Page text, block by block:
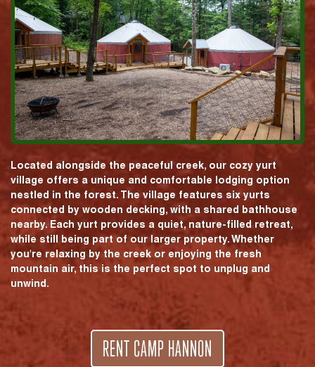
Located alongside the peaceful creek, our cozy yurt
village offers a unique and comfortable lodging option
nestled in the forest. The village features six yurts
connected by wooden decking, with a shared bathhouse
nearby. Each yurt provides a quiet, nature-filled retreat,
while still being part of our larger property. Whether
you're relaxing by the creek or enjoying the fresh
mountain air, this is the perfect spot to unplug and
unwind.
RENT CAMP HANNON